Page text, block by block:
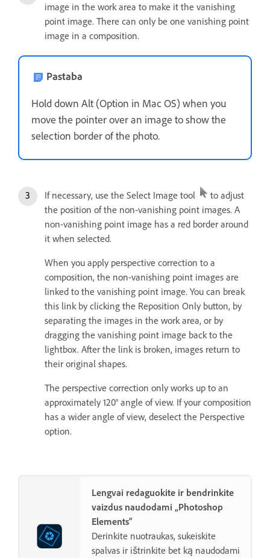
image in the work area to make it the vanishing
point image. There can only be one vanishing point
image in a composition.
Pastaba
Hold down Alt (Option in Mac OS) when you
move the pointer over an image to show the
selection border of the photo.
If necessary, use the Select Image tool
to adjust
the position of the non-vanishing point images. A
non-vanishing point image has a red border around
it when selected.
When you apply perspective correction to a
composition, the non-vanishing point images are
linked to the vanishing point image. You can break
this link by clicking the Reposition Only button, by
separating the images in the work area, or by
dragging the vanishing point image back to the
lightbox. After the link is broken, images return to
their original shapes.
The perspective correction only works up to an
approximately 120° angle of view. If your composition
has a wider angle of view, deselect the Perspective
option.
Lengvai redaguokite ir bendrinkite
vaizdus naudodami „Photoshop
Elements“
Derinkite nuotraukas, sukeiskite
spalvas ir ištrinkite bet ką naudodami